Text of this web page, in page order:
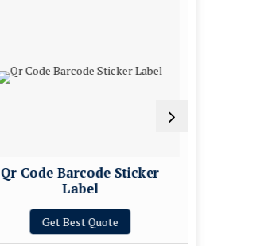
Qr Code Barcode Sticker
Label
Get Best Quote